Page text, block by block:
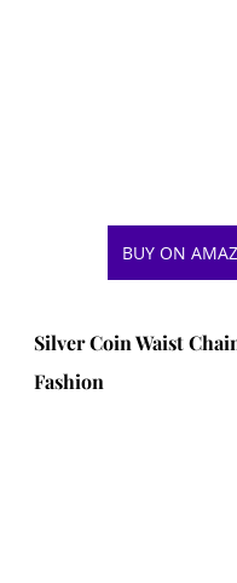
BUY ON
Silver Coin Waist
Fashion